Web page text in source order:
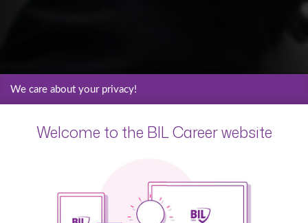
We care about your privacy!
Welcome to the BIL Career website